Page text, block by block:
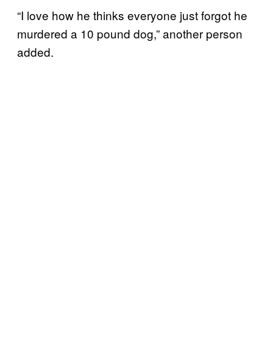
“I love how he thinks everyone just forgot he
murdered a 10 pound dog,” another person
added.